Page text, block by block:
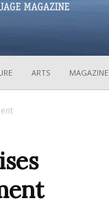
ARTS MAGAZINE